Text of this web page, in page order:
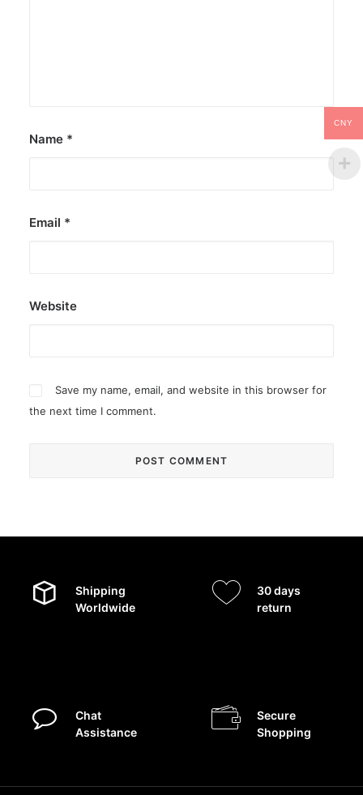
Name *
Email *
Website
Save my name, email, and website in this browser for
the next time I comment.
Shipping
Worldwide
30 days
return
Chat
Assistance
Secure
Shopping
CNY